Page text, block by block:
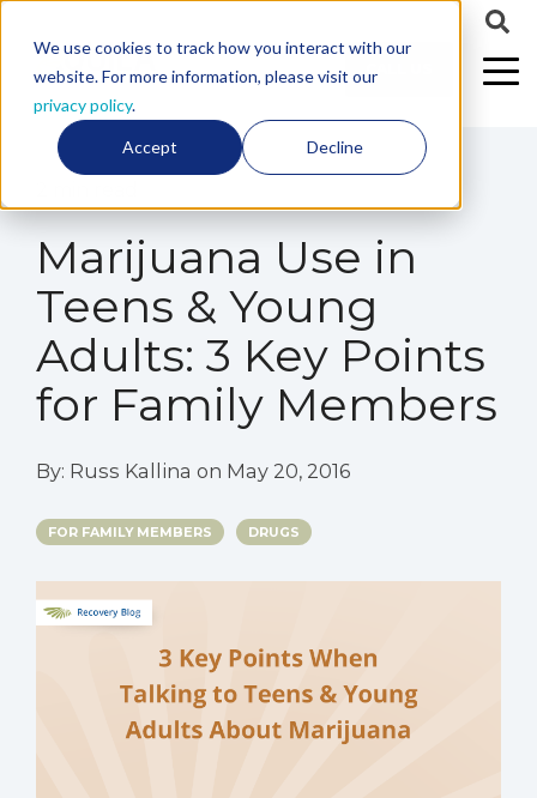
We use cookies to track how you interact with our
website. For more information, please visit our
privacy policy.
Accept Decline
Marijuana Use in
Teens & Young
Adults: 3 Key Points
for Family Members
By: Russ Kallina on May 20, 2016
FOR FAMILY MEMBERS DRUGS